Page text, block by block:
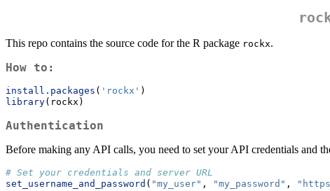
This repo contains the source code for the R package rockx.
How to:
install.packages ( 'rockx' )
library(rockx)
Authentication
Before making any API calls, you need to set your API credentials and
# Set your credentials and server URL
set_username_and_password ( "my_user" , "my_password" ,